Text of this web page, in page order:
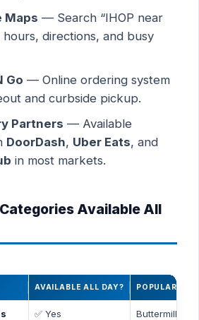
Maps — Search “IHOP near
hours, directions, and busy
Go — Online ordering system
and curbside pickup.
Partners — Available
DoorDash, Uber Eats, and
in most markets.
Available All
AVAILABLE ALL DAY? POPULAR
✅ Yes Buttermilk,